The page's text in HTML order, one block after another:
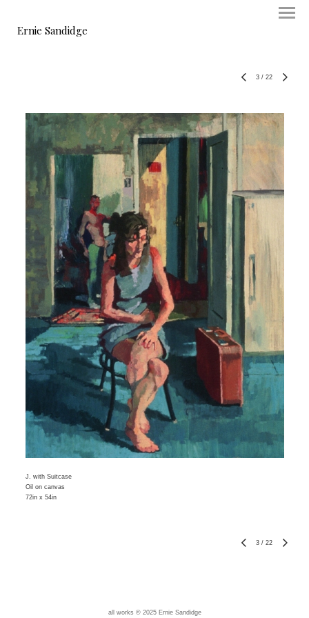
Ernie Sandidge
3 / 22
J. with Suitcase
Oil on canvas
72in x 54in
3 / 22
all works © 2025 Ernie Sandidge